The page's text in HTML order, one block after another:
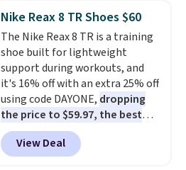
arcade buttons, and a
professional joystick. A 2-year
warranty and free support for
the life of your machine are
included with your purchase.It
can be played by one or two
players. Shipping is free.
Nike Reax 8 TR Shoes $60
The Nike Reax 8 TR is a training
shoe built for lightweight
support during workouts, and
it's 16% off with an extra 25% off
using code DAYONE, dropping
the price to $59.97, the best
price online by at least $10
features Nike Reax cushioning in
the heel for a responsive ride,
View Deal